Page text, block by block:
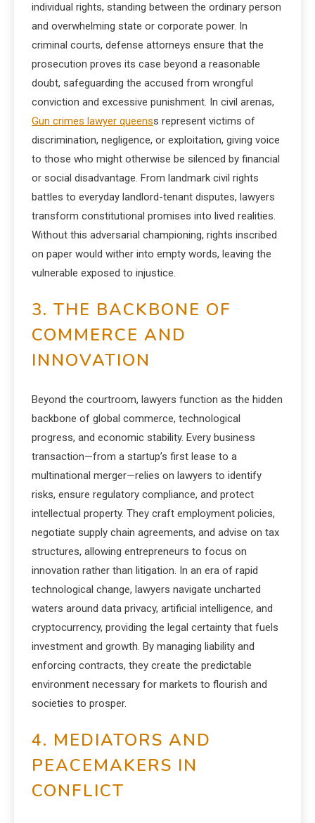
individual rights, standing between the ordinary person
and overwhelming state or corporate power. In
criminal courts, defense attorneys ensure that the
prosecution proves its case beyond a reasonable
doubt, safeguarding the accused from wrongful
conviction and excessive punishment. In civil arenas,
Gun crimes lawyer queenss represent victims of
discrimination, negligence, or exploitation, giving voice
to those who might otherwise be silenced by financial
or social disadvantage. From landmark civil rights
battles to everyday landlord-tenant disputes, lawyers
transform constitutional promises into lived realities.
Without this adversarial championing, rights inscribed
on paper would wither into empty words, leaving the
vulnerable exposed to injustice.
3. THE BACKBONE OF
COMMERCE AND
INNOVATION
Beyond the courtroom, lawyers function as the hidden
backbone of global commerce, technological
progress, and economic stability. Every business
transaction—from a startup’s first lease to a
multinational merger—relies on lawyers to identify
risks, ensure regulatory compliance, and protect
intellectual property. They craft employment policies,
negotiate supply chain agreements, and advise on tax
structures, allowing entrepreneurs to focus on
innovation rather than litigation. In an era of rapid
technological change, lawyers navigate uncharted
waters around data privacy, artificial intelligence, and
cryptocurrency, providing the legal certainty that fuels
investment and growth. By managing liability and
enforcing contracts, they create the predictable
environment necessary for markets to flourish and
societies to prosper.
4. MEDIATORS AND
PEACEMAKERS IN
CONFLICT